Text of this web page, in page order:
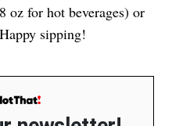
oz for hot beverages) or
sipping!